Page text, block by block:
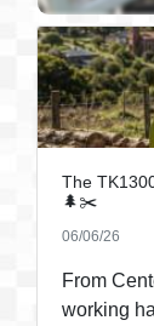
The
🌲✂️
06/06/26
From
working